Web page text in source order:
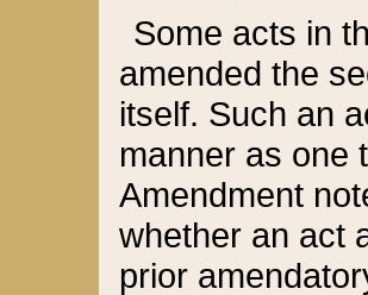
Some acts in
amended the
itself. Such an
manner as one
Amendment
whether an act
prior